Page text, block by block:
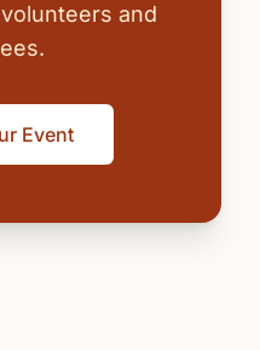
and
Event